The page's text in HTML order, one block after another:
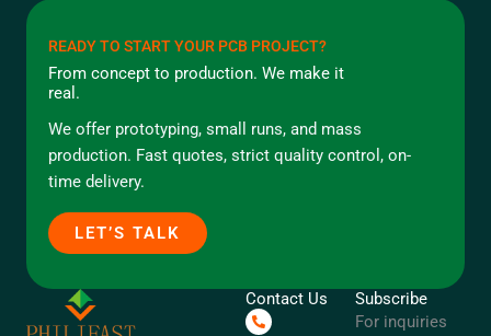
READY TO START YOUR PCB PROJECT?
From concept to production. We make it
real.
We offer prototyping, small runs, and mass
production. Fast quotes, strict quality control, on-
time delivery.
LET’S TALK
Contact Us
Subscribe
For inquiries